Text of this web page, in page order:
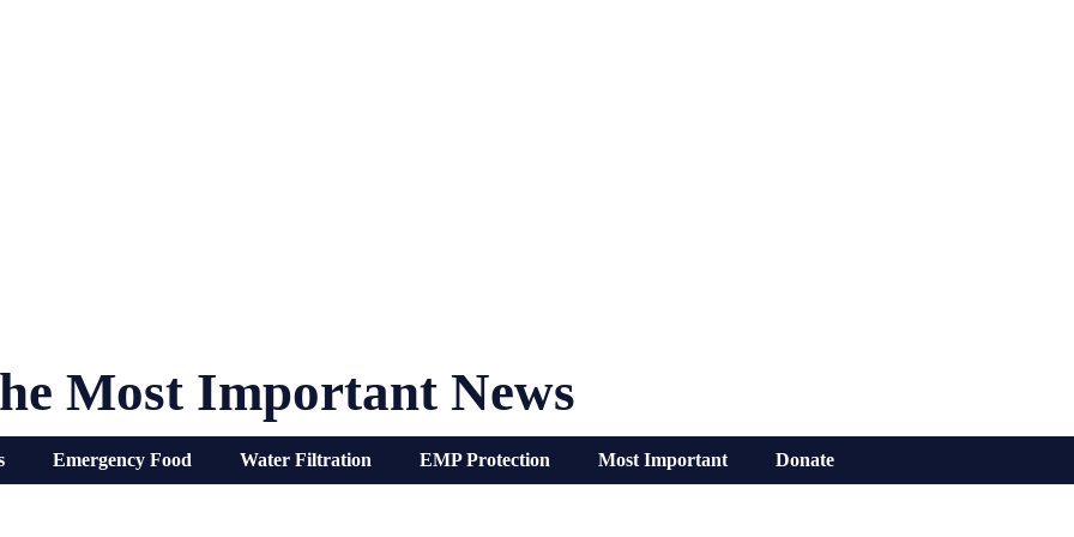
Most Important News
Emergency Food Water Filtration EMP Protection Most Important Donate